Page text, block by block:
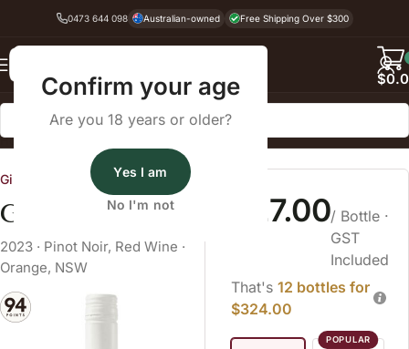
Confirm your age
Are you 18 years or older?
Yes I am
No I'm not
0473 644 098 Australian-owned Free Shipping Over $300
$
Home
Gilbert Family Wines
Gilbert Pinot Noir
2023 · Pinot Noir, Red Wine ·
Orange, NSW
$27.00/ Bottle ·
GST
Included
That's 12 bottles for
$324.00